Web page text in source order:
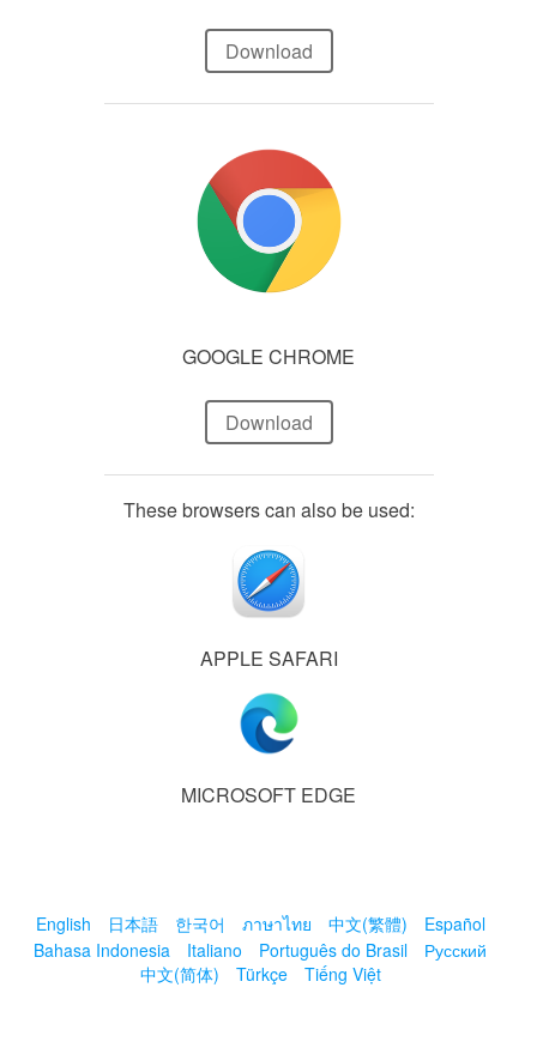
Download
GOOGLE CHROME
Download
These browsers can also be used:
APPLE SAFARI
MICROSOFT EDGE
English 日本語 한국어 ภาษาไทย 中文(繁體)
Español
Bahasa Indonesia
Italiano Português do Brasil
Русский
中文(简体)
Türkçe Tiếng Việt